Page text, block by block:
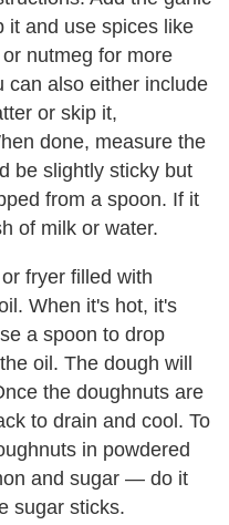
it and use spices like
nutmeg for more
can also either include
or skip it,
done, measure the
be slightly sticky but
from a spoon. If it
of milk or water.
fryer filled with
When it's hot, it's
a spoon to drop
oil. The dough will
the doughnuts are
to drain and cool. To
in powdered
and sugar — do it
sugar sticks.